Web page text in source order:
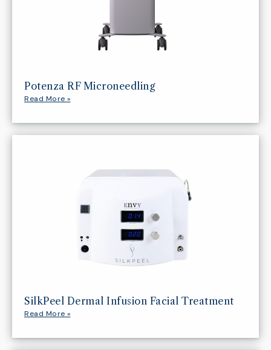
Potenza RF Microneedling
Read More »
SilkPeel Dermal Infusion Facial Treatment
Read More »